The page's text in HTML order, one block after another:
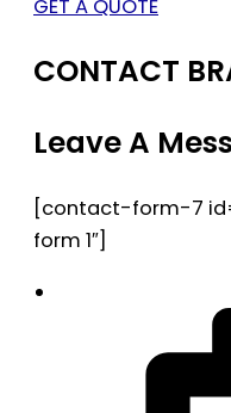
GET A QUOTE
CONTACT
Leave A
[contact-form-7
form 1″]